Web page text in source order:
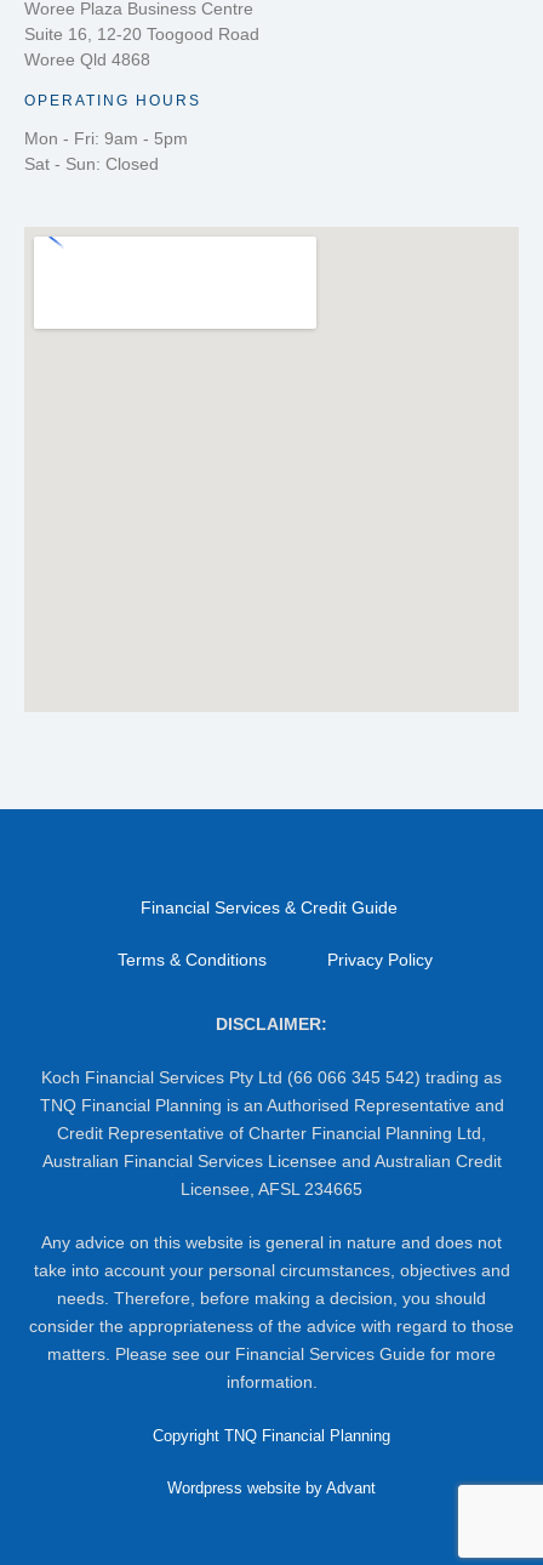
Woree Plaza Business Centre
Suite 16, 12-20 Toogood Road
Woree Qld 4868
OPERATING HOURS
Mon - Fri: 9am - 5pm
Sat - Sun: Closed
Financial Services & Credit Guide
Terms & Conditions Privacy Policy
DISCLAIMER:
Koch Financial Services Pty Ltd (66 066 345 542) trading as
TNQ Financial Planning is an Authorised Representative and
Credit Representative of Charter Financial Planning Ltd,
Australian Financial Services Licensee and Australian Credit
Licensee, AFSL 234665
Any advice on this website is general in nature and does not
take into account your personal circumstances, objectives and
needs. Therefore, before making a decision, you should
consider the appropriateness of the advice with regard to those
matters. Please see our Financial Services Guide for more
information.
Copyright TNQ Financial Planning
Wordpress website by Advant